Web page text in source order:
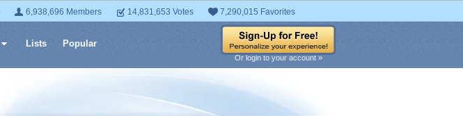
6,938,696 Members 14,831,653 Votes 7,290,015 Favorites
Lists Popular
Or login to your account »